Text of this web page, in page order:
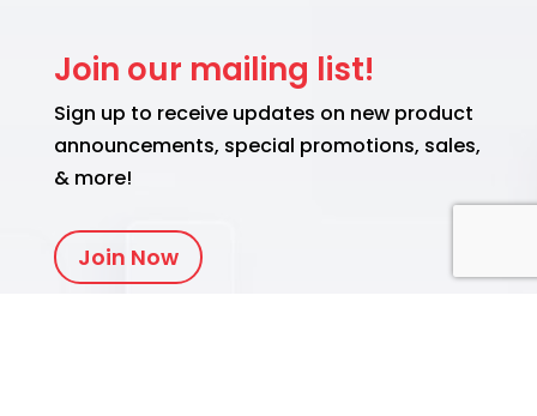
Join our mailing list!
Sign up to receive updates on new product
announcements, special promotions, sales,
& more!
Join Now